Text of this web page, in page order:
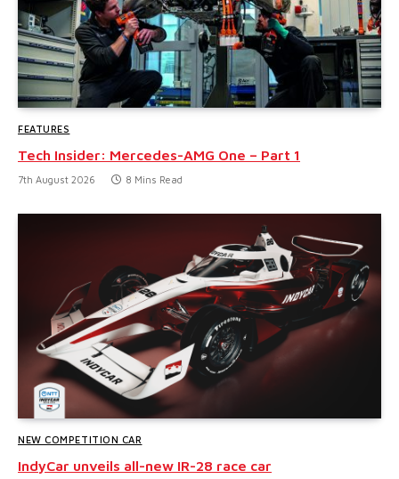
FEATURES
Tech Insider: Mercedes-AMG One – Part 1
7th August 2026 8 Mins Read
NEW COMPETITION CAR
IndyCar unveils all-new IR-28 race car